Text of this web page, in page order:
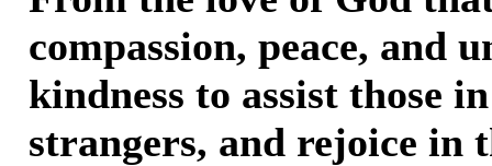
compassion, peace, and
kindness to assist those
strangers, and rejoice in